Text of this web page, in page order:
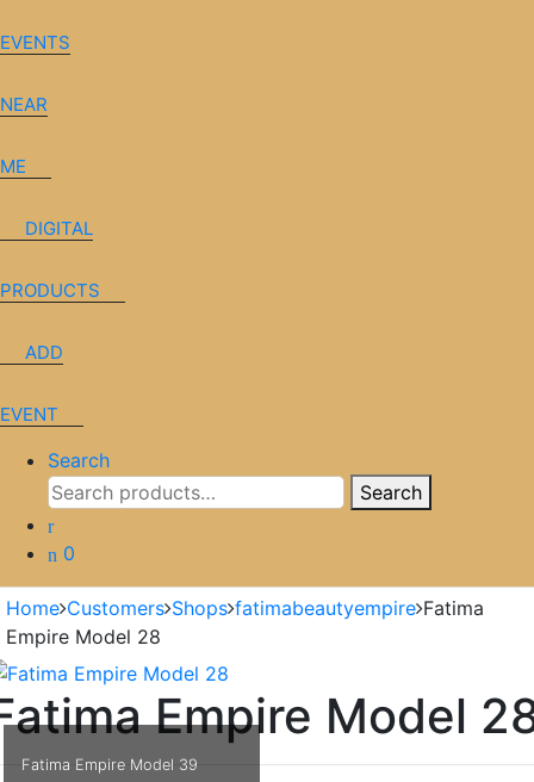
EVENTS
NEAR
ME
DIGITAL
PRODUCTS
ADD
EVENT
Search
Search
for:
Search
0
Home Customers Shops fatimabeautyempire Fatima
Empire Model 28
Empire Model
Fatima Empire Model 39